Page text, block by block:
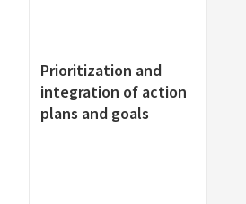
Prioritization and
integration of action
plans and goals